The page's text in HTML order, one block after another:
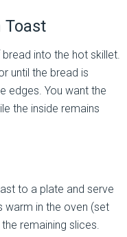
Toast
into the hot skillet.
until the bread is
edges. You want the
the inside remains
to a plate and serve
warm in the oven (set
remaining slices.